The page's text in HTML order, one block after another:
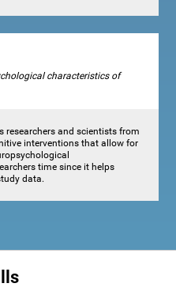
characteristics of
and scientists from
interventions that allow for
time since it helps
data.